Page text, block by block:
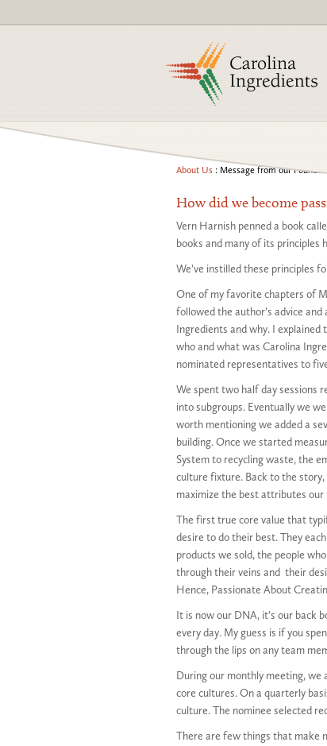
About Us : Message from our Founder
How did we become
Vern Harnish penned a book
books and many of its principles
We’ve instilled these principles
One of my favorite chapters of
followed the author’s advice
Ingredients and why. I
who and what was Carolina
nominated representatives to
We spent two half day sessions
into subgroups. Eventually we
worth mentioning we added a
building. Once we started
System to recycling waste, the
culture fixture. Back to the
maximize the best attributes
The first true core value that
desire to do their best. They
products we sold, the people
through their veins and their
Hence, Passionate About
It is now our DNA, it’s our back
every day. My guess is if you
through the lips on any team
During our monthly meeting, we
core cultures. On a quarterly
culture. The nominee selected
There are few things that make